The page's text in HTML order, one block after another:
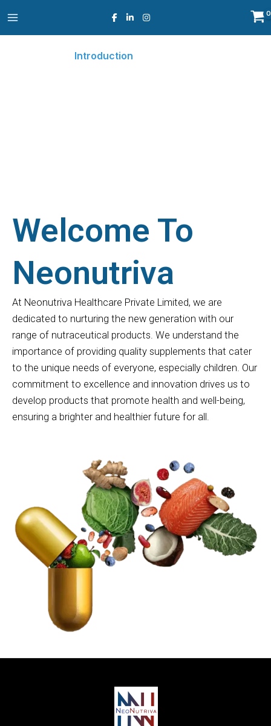
Introduction
Welcome To
Neonutriva
At Neonutriva Healthcare Private Limited, we are
dedicated to nurturing the new generation with our
range of nutraceutical products. We understand the
importance of providing quality supplements that cater
to the unique needs of everyone, especially children. Our
commitment to excellence and innovation drives us to
develop products that promote health and well-being,
ensuring a brighter and healthier future for all.